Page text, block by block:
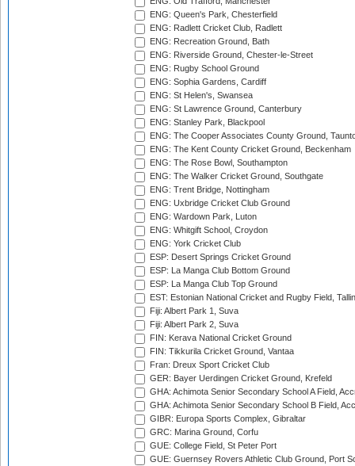
ENG: Queen's Park, Chesterfield
ENG: Radlett Cricket Club, Radlett
ENG: Recreation Ground, Bath
ENG: Riverside Ground, Chester-le-Street
ENG: Rugby School Ground
ENG: Sophia Gardens, Cardiff
ENG: St Helen's, Swansea
ENG: St Lawrence Ground, Canterbury
ENG: Stanley Park, Blackpool
ENG: The Cooper Associates County Ground,
ENG: The Kent County Cricket Ground, Beckenham
ENG: The Rose Bowl, Southampton
ENG: The Walker Cricket Ground, Southgate
ENG: Trent Bridge, Nottingham
ENG: Uxbridge Cricket Club Ground
ENG: Wardown Park, Luton
ENG: Whitgift School, Croydon
ENG: York Cricket Club
ESP: Desert Springs Cricket Ground
ESP: La Manga Club Bottom Ground
ESP: La Manga Club Top Ground
EST: Estonian National Cricket and Rugby Field,
Fiji: Albert Park 1, Suva
Fiji: Albert Park 2, Suva
FIN: Kerava National Cricket Ground
FIN: Tikkurila Cricket Ground, Vantaa
Fran: Dreux Sport Cricket Club
GER: Bayer Uerdingen Cricket Ground, Krefeld
GHA: Achimota Senior Secondary School A Field,
GHA: Achimota Senior Secondary School B Field,
GIBR: Europa Sports Complex, Gibraltar
GRC: Marina Ground, Corfu
GUE: College Field, St Peter Port
GUE: Guernsey Rovers Athletic Club Ground, Port